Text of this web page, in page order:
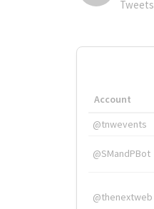
Tweets
Account
@tnwevents
@SMandPBot
@thenextweb